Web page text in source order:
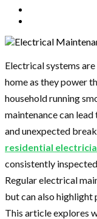
Electrical systems
home as they power
household running
maintenance can
and unexpected
residential
consistently
Regular electrical
but can also highlight
This article explores